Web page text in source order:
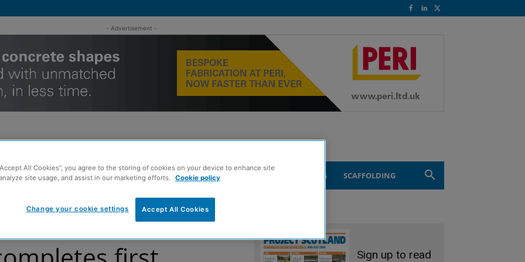
- Advertisement -
ROOFING TIMBER FRAME SUSTAINABILITY GROUND ENGINEERING SCAFFOLDING
West Lothian Council housing development
Sign up to read
All Cookies”, you agree to the storing of cookies on your device to enhance site
site usage, and assist in our marketing efforts. Cookie policy
Accept All Cookies
Change your cookie settings